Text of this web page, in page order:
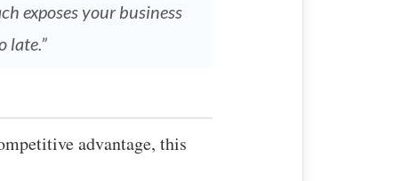
exposes your business
late.”
advantage, this